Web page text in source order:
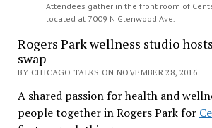
Attendees gather in the front room of
located at 7009 N Glenwood Ave.
Rogers Park wellness studio
swap
BY CHICAGO TALKS ON NOVEMBER 28, 2016
A shared passion for health and
people together in Rogers Park for